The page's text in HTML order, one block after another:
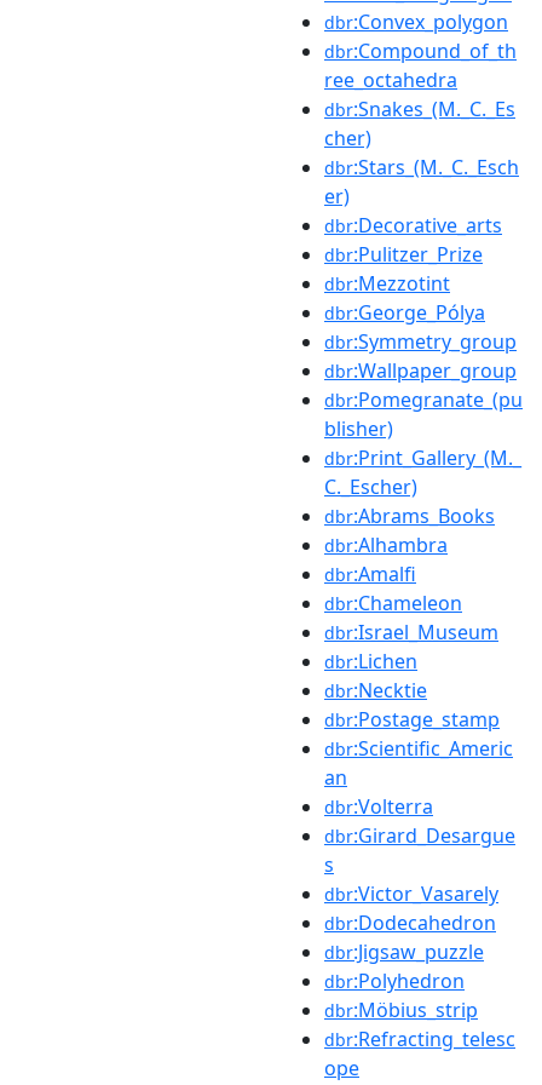
dbr:Convex_polygon
dbr:Compound_of_th
ree_octahedra
dbr:Snakes_(M._C._Es
cher)
dbr:Stars_(M._C._Esch
er)
dbr:Decorative_arts
dbr:Pulitzer_Prize
dbr:Mezzotint
dbr:George_Pólya
dbr:Symmetry_group
dbr:Wallpaper_group
dbr:Pomegranate_(pu
blisher)
dbr:Print_Gallery_(M._
C._Escher)
dbr:Abrams_Books
dbr:Alhambra
dbr:Amalfi
dbr:Chameleon
dbr:Israel_Museum
dbr:Lichen
dbr:Necktie
dbr:Postage_stamp
dbr:Scientific_Americ
an
dbr:Volterra
dbr:Girard_Desargue
s
dbr:Victor_Vasarely
dbr:Dodecahedron
dbr:Jigsaw_puzzle
dbr:Polyhedron
dbr:Möbius_strip
dbr:Refracting_telesc
ope